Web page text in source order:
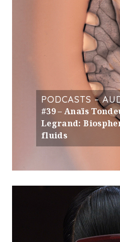
PODCASTS –
#39 – Anaïs
Legrand:
fluids